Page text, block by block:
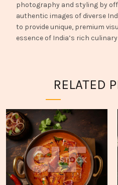
photography and styling by
authentic images of diverse
to provide unique, premium
essence of India’s rich
RELATED